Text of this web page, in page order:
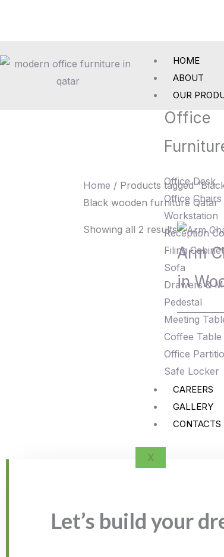
HOME
ABOUT
OUR
Office
Office Desk
Office Chairs
Workstation
Reception
Filing Cabinet
Sofa
Drawers &
Pedestal
Meeting
Coffee Table
Office
Safe Locker
CAREERS
GALLERY
CONTACTS
X
Home / Products tagged
Black wooden furniture Qatar
Showing all 2 results
Arm
in
Let’s build your